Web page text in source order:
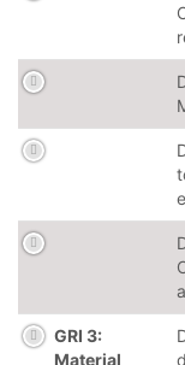
GRI 3:
Material